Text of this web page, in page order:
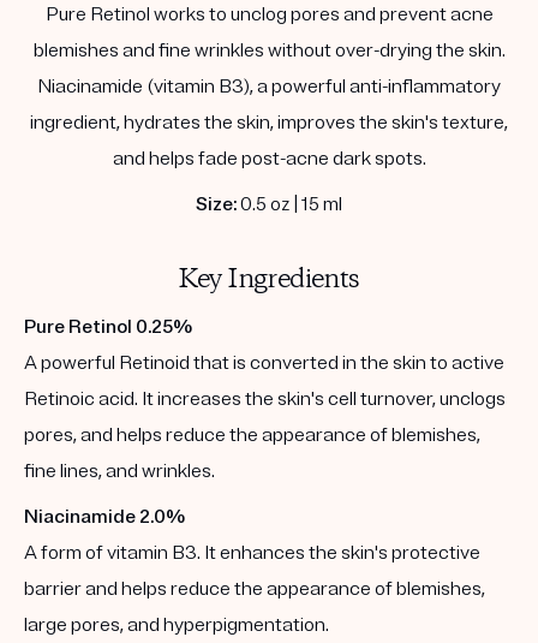
Pure Retinol works to unclog pores and prevent acne
blemishes and fine wrinkles without over-drying the skin.
Niacinamide (vitamin B3), a powerful anti-inflammatory
ingredient, hydrates the skin, improves the skin's texture,
and helps fade post-acne dark spots.
Size:0.5 oz | 15 ml
Key Ingredients
Pure Retinol 0.25%
A powerful Retinoid that is converted in the skin to active
Retinoic acid. It increases the skin's cell turnover, unclogs
pores, and helps reduce the appearance of blemishes,
fine lines, and wrinkles.
Niacinamide 2.0%
A form of vitamin B3. It enhances the skin's protective
barrier and helps reduce the appearance of blemishes,
large pores, and hyperpigmentation.